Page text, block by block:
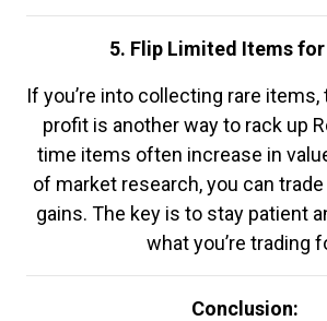
5. Flip Limited Items
If you’re into collecting rare
profit is another way to rack up
time items often increase in
of market research, you can
gains. The key is to stay patient
what you’re trading
Conclusion: